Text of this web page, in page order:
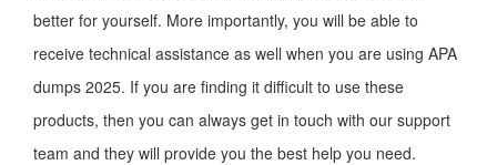
better for yourself. More importantly, you will be able to
receive technical assistance as well when you are using APA
dumps 2025. If you are finding it difficult to use these
products, then you can always get in touch with our support
team and they will provide you the best help you need.